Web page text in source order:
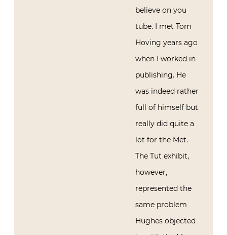
believe on you
tube. I met Tom
Hoving years ago
when I worked in
publishing. He
was indeed rather
full of himself but
really did quite a
lot for the Met.
The Tut exhibit,
however,
represented the
same problem
Hughes objected